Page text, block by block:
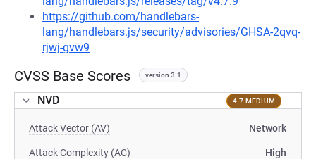
https://github.com/handlebars-
lang/handlebars.js/security/advisories/GHSA-2qvq-
rjwj-gvw9
CVSS Base Scores version 3.1
NVD 4.7 MEDIUM
Attack Vector (AV) Network
Attack Complexity (AC) High